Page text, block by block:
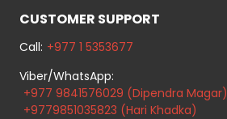
CUSTOMER SUPPORT
Call: +977 1 5353677
Viber/WhatsApp:
+977 9841576029 (Dipendra Magar)
+9779851035823 (Hari Khadka)